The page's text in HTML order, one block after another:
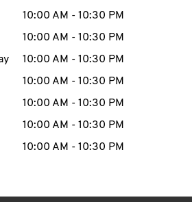
MENU
CAREERS
WeekHours
10:00 AM - 10:30 PM
10:00 AM - 10:30 PM
10:00 AM - 10:30 PM
10:00 AM - 10:30 PM
10:00 AM - 10:30 PM
10:00 AM - 10:30 PM
10:00 AM - 10:30 PM